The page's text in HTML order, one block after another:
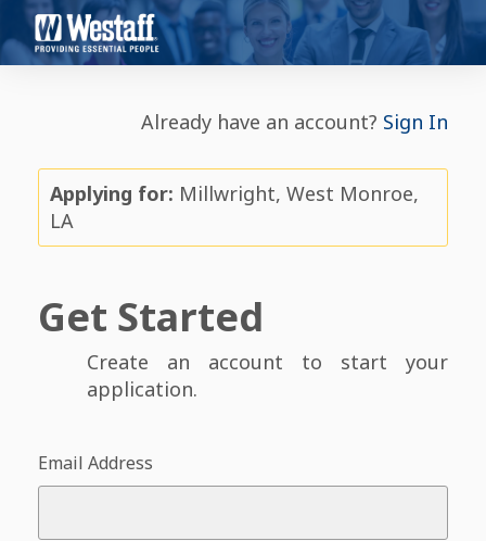
Already have an account? Sign In
Applying for: Millwright, West Monroe,
LA
Get Started
Create an account to start your
application.
Email Address